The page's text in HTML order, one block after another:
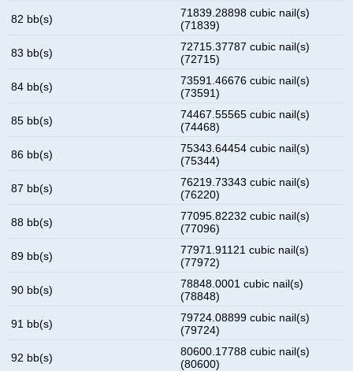
82 bb(s)
71839.28898 cubic nail(s)
(71839)
83 bb(s)
72715.37787 cubic nail(s)
(72715)
84 bb(s)
73591.46676 cubic nail(s)
(73591)
85 bb(s)
74467.55565 cubic nail(s)
(74468)
86 bb(s)
75343.64454 cubic nail(s)
(75344)
87 bb(s)
76219.73343 cubic nail(s)
(76220)
88 bb(s)
77095.82232 cubic nail(s)
(77096)
89 bb(s)
77971.91121 cubic nail(s)
(77972)
90 bb(s)
78848.0001 cubic nail(s)
(78848)
91 bb(s)
79724.08899 cubic nail(s)
(79724)
92 bb(s)
80600.17788 cubic nail(s)
(80600)